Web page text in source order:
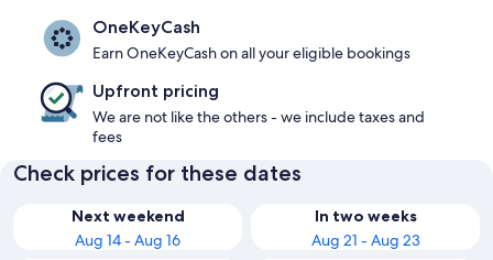
OneKeyCash
Earn OneKeyCash on all your eligible bookings
Upfront pricing
We are not like the others - we include taxes and
fees
Check prices for these dates
Next weekend
Aug 14 - Aug 16
In two weeks
Aug 21 - Aug 23